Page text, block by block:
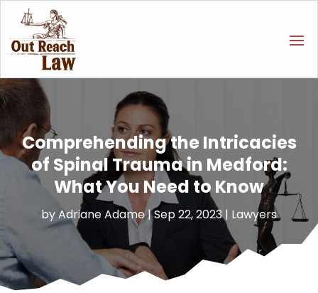
Comprehending the Intricacies
of Spinal Trauma in Medford:
What You Need to Know
byAdriane Adame|Sep 22, 2023| Lawyers